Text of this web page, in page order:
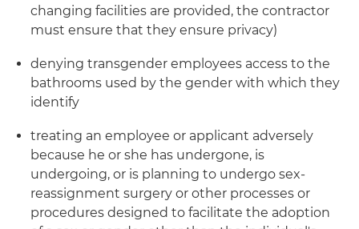
changing facilities are provided, the contractor
must ensure that they ensure privacy)
denying transgender employees access to the
bathrooms used by the gender with which they
identify
treating an employee or applicant adversely
because he or she has undergone, is
undergoing, or is planning to undergo sex-
reassignment surgery or other processes or
procedures designed to facilitate the adoption